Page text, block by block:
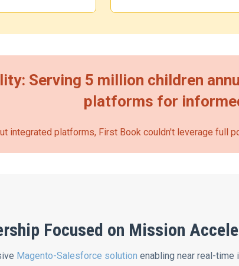
Serving 5 million children
platforms for
integrated platforms, First Book couldn't leverage full
Focused on Mission
Magento-Salesforce solution enabling near real-